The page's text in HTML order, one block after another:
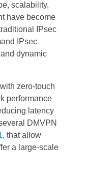
scalability,
have become
IPsec
IPsec
dynamic
zero-touch
performance
latency
DMVPN
, that allow
a large-scale